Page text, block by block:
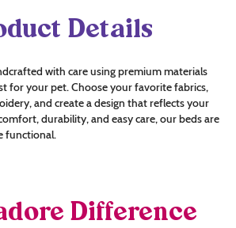
Details
with care using premium materials
for your pet. Choose your favorite fabrics,
and create a design that reflects your
durability, and easy care, our beds are
functional.
Difference